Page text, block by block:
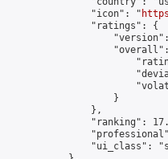
                "icon": "
                "ratings": {
                    }
                },
"ranking":
"ui_class":